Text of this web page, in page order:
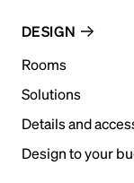
DESIGN
Rooms
Solutions
Details and
Design to your